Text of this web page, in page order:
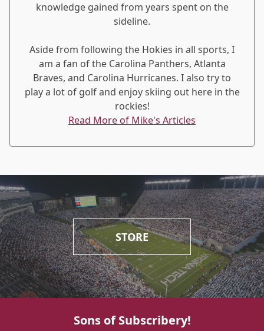
knowledge gained from years spent on the
sideline.
Aside from following the Hokies in all sports, I
am a fan of the Carolina Panthers, Atlanta
Braves, and Carolina Hurricanes. I also try to
play a lot of golf and enjoy skiing out here in the
rockies!
Read More of Mike's Articles
STORE
Sons of Subscribery!